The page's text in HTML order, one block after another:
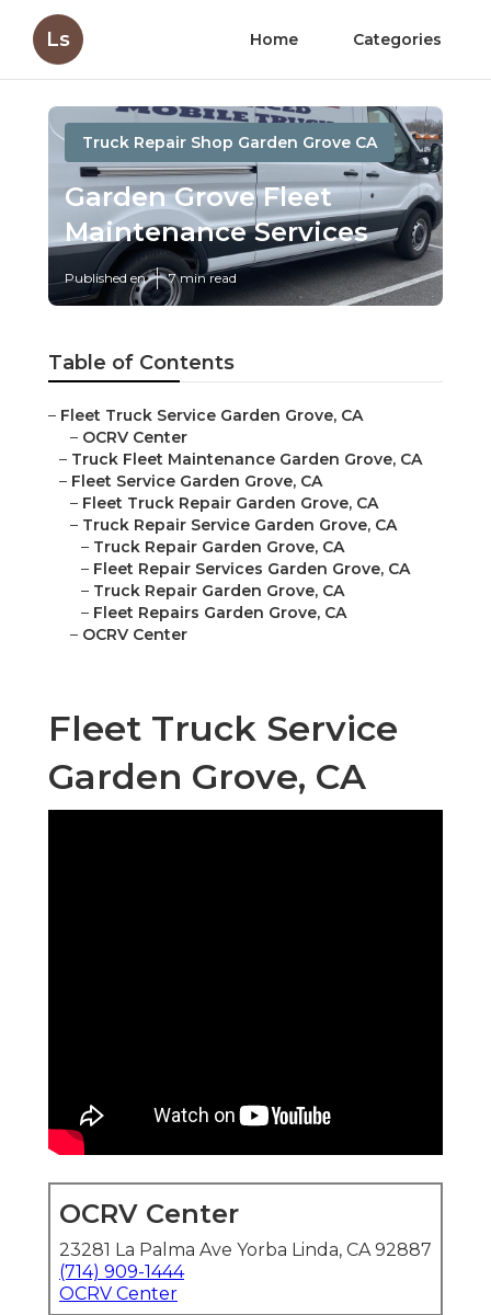
Ls Home Categories
Truck Repair Shop Garden Grove CA
Garden Grove Fleet
Maintenance Services
Published en 7 min read
Table of Contents
– Fleet Truck Service Garden Grove, CA
– OCRV Center
– Truck Fleet Maintenance Garden Grove, CA
– Fleet Service Garden Grove, CA
– Fleet Truck Repair Garden Grove, CA
– Truck Repair Service Garden Grove, CA
– Truck Repair Garden Grove, CA
– Fleet Repair Services Garden Grove, CA
– Truck Repair Garden Grove, CA
– Fleet Repairs Garden Grove, CA
– OCRV Center
Fleet Truck Service
Garden Grove, CA
OCRV Center
23281 La Palma Ave Yorba Linda, CA 92887
(714) 909-1444
OCRV Center